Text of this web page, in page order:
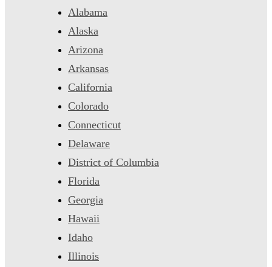
Alabama
Alaska
Arizona
Arkansas
California
Colorado
Connecticut
Delaware
District of Columbia
Florida
Georgia
Hawaii
Idaho
Illinois